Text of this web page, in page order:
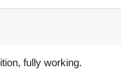
fully working.